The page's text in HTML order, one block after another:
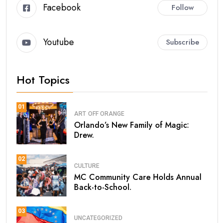
Facebook Follow
Youtube Subscribe
Hot Topics
01
ART OFF ORANGE
Orlando’s New Family of Magic:
Drew.
02
CULTURE
MC Community Care Holds Annual
Back-to-School.
03
UNCATEGORIZED